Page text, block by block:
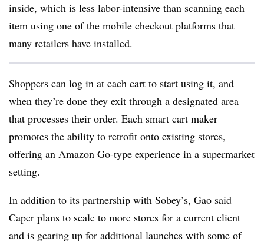
inside, which is less labor-intensive than scanning each
item using one of the mobile checkout platforms that
many retailers have installed.
Shoppers can log in at each cart to start using it, and
when they’re done they exit through a designated area
that processes their order. Each smart cart maker
promotes the ability to retrofit onto existing stores,
offering an Amazon Go-type experience in a supermarket
setting.
In addition to its partnership with Sobey’s, Gao said
Caper plans to scale to more stores for a current client
and is gearing up for additional launches with some of